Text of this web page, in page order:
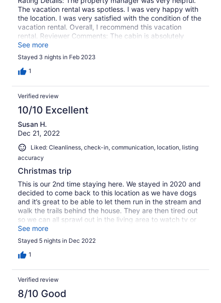
The vacation rental was spotless. I was very happy with
the location. I was very satisfied with the condition of the
vacation rental. Overall, I recommend this vacation
rental. Reviewer Comments: The cabin is absolutely
beautiful, great location, and we will return multiple times
a year! Thank you for this GEM!
See more
Stayed 3 nights in Feb 2023
1
Verified review
10/10 Excellent
Susan H.
Dec 21, 2022
Liked: Cleanliness, check-in, communication, location, listing
accuracy
Christmas trip
This is our 2nd time staying here. We stayed in 2020 and
decided to come back to this location as we have dogs
and it’s great to be able to let them run in the stream and
walk the trails behind the house. They are then tired out
so we can all sprawl out in the living area to watch tv or
sit at the table playing games or puzzle!!!
See more
Stayed 5 nights in Dec 2022
1
Verified review
8/10 Good